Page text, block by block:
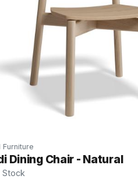
Furniture
Dining Chair - Natural
Stock